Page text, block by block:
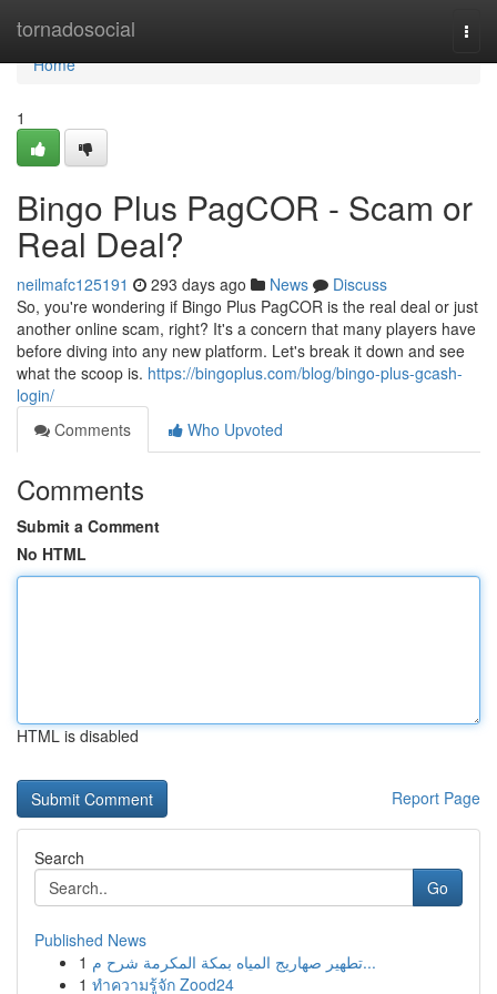
tornadosocial
Home
Home
1
Bingo Plus PagCOR - Scam or
Real Deal?
neilmafc125191 293 days ago News
Discuss
So, you're wondering if Bingo Plus PagCOR is the real deal or just
another online scam, right? It's a concern that many players have
before diving into any new platform. Let's break it down and see
what the scoop is. https://bingoplus.com/blog/bingo-plus-gcash-
login/
Comments
Who Upvoted
Comments
Submit a Comment
No HTML
HTML is disabled
Report Page
Search
Go
Published News
1
تطهير صهاريج المياه بمكة المكرمة شرح م...
1 ทำความรู้จัก Zood24